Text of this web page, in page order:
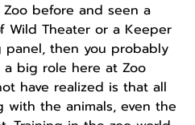
before and seen a
Wild Theater or a Keeper
then you probably
big role here at Zoo
have realized is that all
the animals, even the